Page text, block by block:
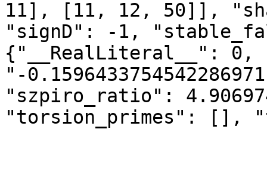
11], [11, 12, 50]],
"signD": -1,
{"__RealLiteral__": 0,
"-
"szpiro_ratio":
"torsion_primes": [],